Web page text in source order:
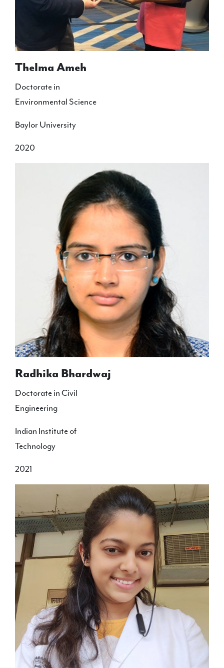
Thelma Ameh
Doctorate in
Environmental Science
Baylor University
2020
Radhika Bhardwaj
Doctorate in Civil
Engineering
Indian Institute of
Technology
2021